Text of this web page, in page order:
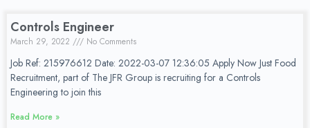
Controls Engineer
March 29, 2022 No Comments
Job Ref: 215976612 Date: 2022-03-07 12:36:05 Apply Now Just Food
Recruitment, part of The JFR Group is recruiting for a Controls
Engineering to join this
Read More »